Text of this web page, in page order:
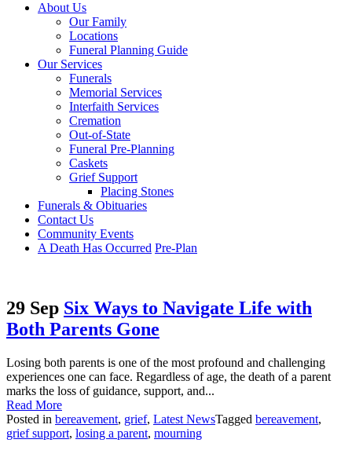
About Us
Our Family
Locations
Funeral Planning Guide
Our Services
Funerals
Memorial Services
Interfaith Services
Cremation
Out-of-State
Funeral Pre-Planning
Caskets
Grief Support
Placing Stones
Funerals & Obituaries
Contact Us
Community Events
A Death Has Occurred Pre-Plan
29 Sep Six Ways to Navigate Life with
Both Parents Gone
Losing both parents is one of the most profound and challenging
experiences one can face. Regardless of age, the death of a parent
marks the loss of guidance, support, and...
Read More
Posted in bereavement, grief, Latest NewsTagged bereavement,
grief support, losing a parent, mourning